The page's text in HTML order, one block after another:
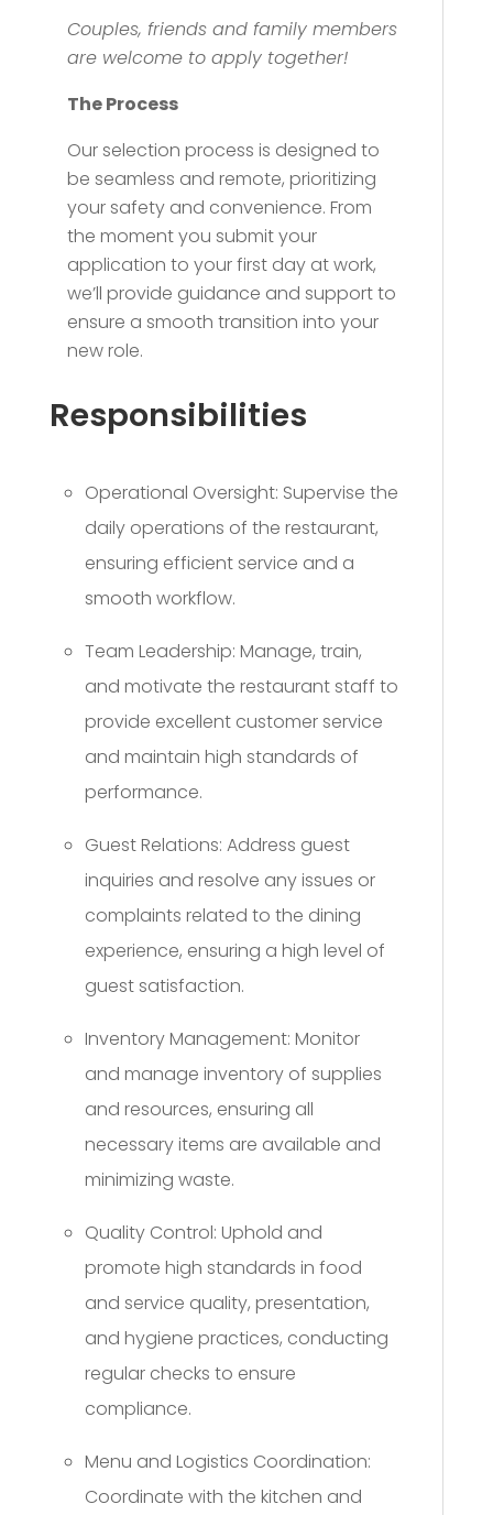
Couples, friends and family members
are welcome to apply together!
The Process
Our selection process is designed to
be seamless and remote, prioritizing
your safety and convenience. From
the moment you submit your
application to your first day at work,
we’ll provide guidance and support to
ensure a smooth transition into your
new role.
Responsibilities
Operational Oversight: Supervise the
daily operations of the restaurant,
ensuring efficient service and a
smooth workflow.
Team Leadership: Manage, train,
and motivate the restaurant staff to
provide excellent customer service
and maintain high standards of
performance.
Guest Relations: Address guest
inquiries and resolve any issues or
complaints related to the dining
experience, ensuring a high level of
guest satisfaction.
Inventory Management: Monitor
and manage inventory of supplies
and resources, ensuring all
necessary items are available and
minimizing waste.
Quality Control: Uphold and
promote high standards in food
and service quality, presentation,
and hygiene practices, conducting
regular checks to ensure
compliance.
Menu and Logistics Coordination:
Coordinate with the kitchen and